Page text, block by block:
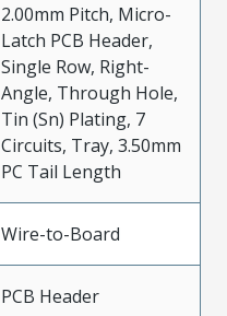
2.00mm Pitch, Micro-
Latch PCB Header,
Single Row, Right-
Angle, Through Hole,
Tin (Sn) Plating, 7
Circuits, Tray, 3.50mm
PC Tail Length
Wire-to-Board
PCB Header